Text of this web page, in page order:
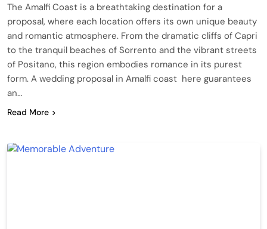
The Amalfi Coast is a breathtaking destination for a
proposal, where each location offers its own unique beauty
and romantic atmosphere. From the dramatic cliffs of Capri
to the tranquil beaches of Sorrento and the vibrant streets
of Positano, this region embodies romance in its purest
form. A wedding proposal in Amalfi coast here guarantees
an…
Read More